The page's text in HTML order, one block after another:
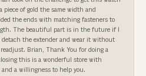
piece of gold the same width and
the ends with matching fasteners to
The beautiful part is in the future if I
detach the extender and wear it without
Brian, Thank You for doing a
this is a wonderful store with
a willingness to help you.